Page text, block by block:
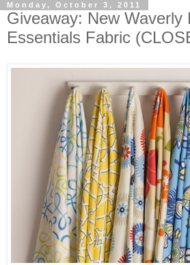
Monday, October 3, 2011
Giveaway: New Waverly
Essentials Fabric